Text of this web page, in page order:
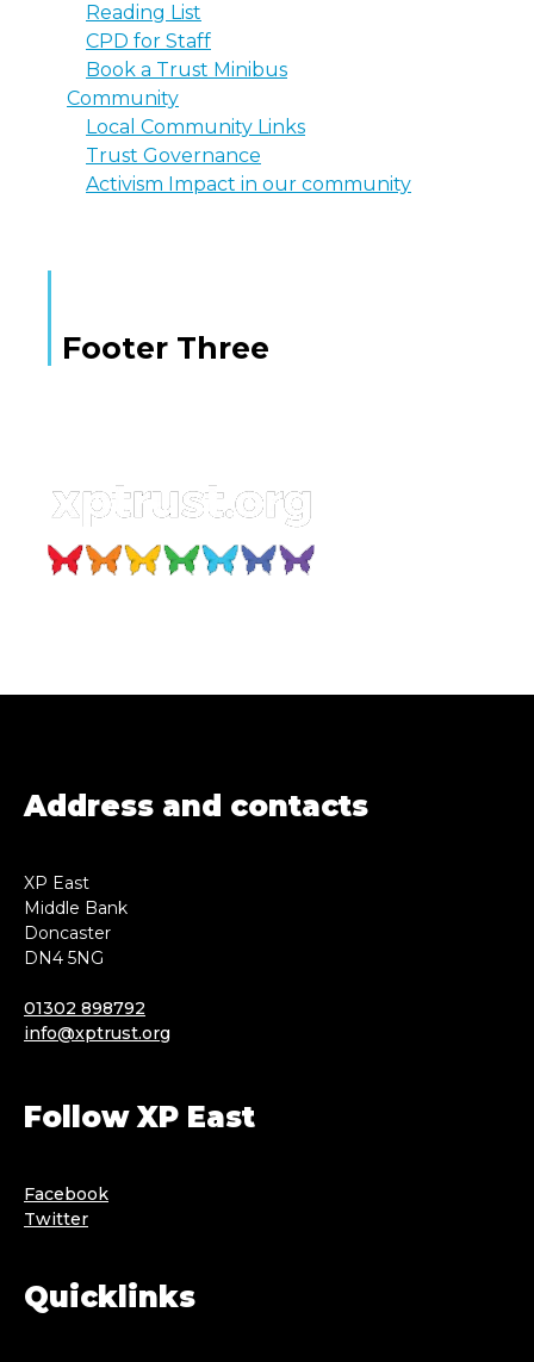
Reading List
CPD for Staff
Book a Trust Minibus
Community
Local Community Links
Trust Governance
Activism Impact in our community
Footer Three
Address and contacts
XP East
Middle Bank
Doncaster
DN4 5NG
01302 898792
info@xptrust.org
Follow XP East
Facebook
Twitter
Quicklinks